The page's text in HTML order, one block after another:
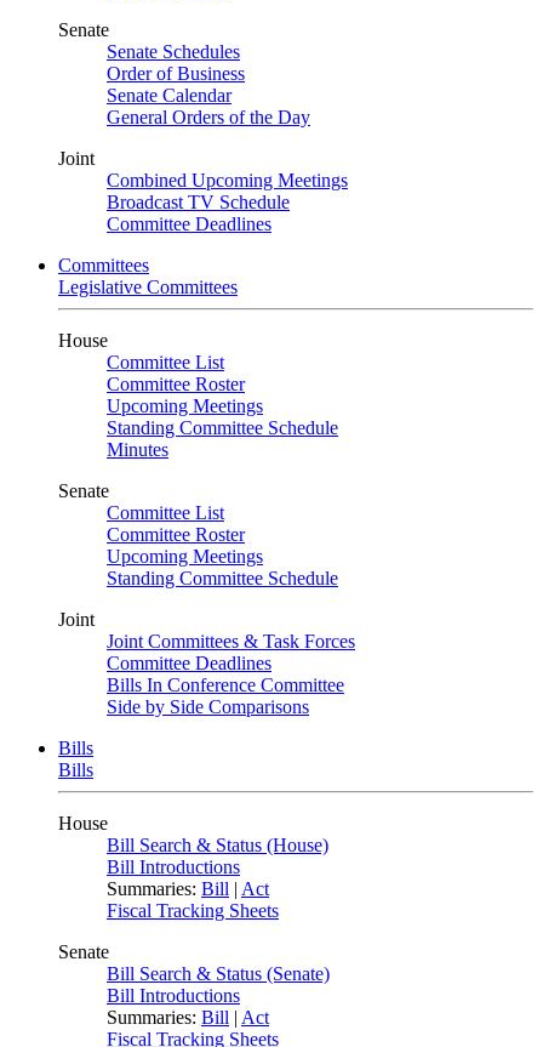
Senate
Senate Schedules
Order of Business
Senate Calendar
General Orders of the Day
Joint
Combined Upcoming Meetings
Broadcast TV Schedule
Committee Deadlines
Committees
Legislative Committees
House
Committee List
Committee Roster
Upcoming Meetings
Standing Committee Schedule
Minutes
Senate
Committee List
Committee Roster
Upcoming Meetings
Standing Committee Schedule
Joint
Joint Committees & Task Forces
Committee Deadlines
Bills In Conference Committee
Side by Side Comparisons
Bills
Bills
House
Bill Search & Status (House)
Bill Introductions
Summaries: Bill | Act
Fiscal Tracking Sheets
Senate
Bill Search & Status (Senate)
Bill Introductions
Summaries: Bill | Act
Fiscal Tracking Sheets